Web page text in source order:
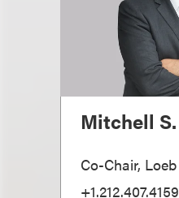
Mitchell
Co-Chair,
+1.212.407.4159